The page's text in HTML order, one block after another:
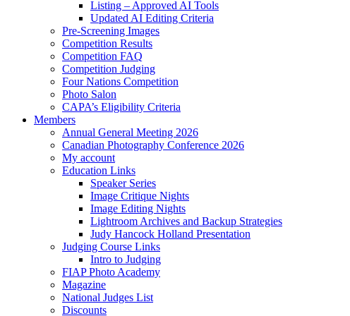
Listing – Approved AI Tools
Updated AI Editing Criteria
Pre-Screening Images
Competition Results
Competition FAQ
Competition Judging
Four Nations Competition
Photo Salon
CAPA’s Eligibility Criteria
Members
Annual General Meeting 2026
Canadian Photography Conference 2026
My account
Education Links
Speaker Series
Image Critique Nights
Image Editing Nights
Lightroom Archives and Backup Strategies
Judy Hancock Holland Presentation
Judging Course Links
Intro to Judging
FIAP Photo Academy
Magazine
National Judges List
Discounts